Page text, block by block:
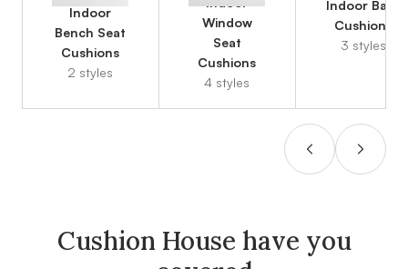
Indoor
Bench Seat
Cushions
2 styles
Window
Seat
Cushions
4 styles
Indoor Back
Cushions
3 styles
Cushion House have you